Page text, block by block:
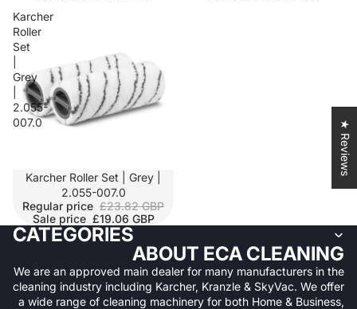
Karcher
Roller
Set
Grey
2.055-
007.0
SALE
Karcher Roller Set | Grey |
2.055-007.0
Regular price £23.82 GBP
Sale price £19.06 GBP
CATEGORIES
ABOUT ECA CLEANING
We are an approved main dealer for many manufacturers in the
cleaning industry including Karcher, Kranzle & SkyVac. We offer
a wide range of cleaning machinery for both Home & Business,
★ Reviews